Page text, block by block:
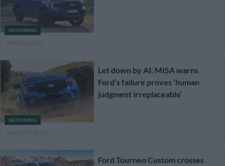
MOTORING
MOTORING
Let down by AI: MISA warns
Ford’s failure proves ‘human
judgment irreplaceable’
Ford Tourneo Custom crosses